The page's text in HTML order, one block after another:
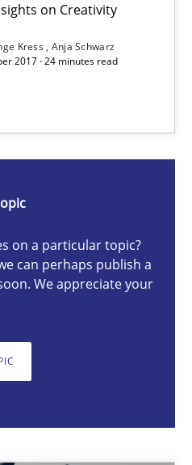
on Creativity
Kress Anja Schwarz
2017 · 24 minutes read
on a particular topic?
can perhaps publish a
We appreciate your
on Creativity